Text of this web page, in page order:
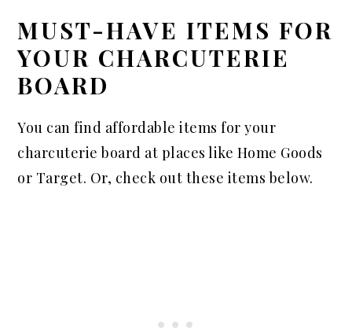
MUST-HAVE ITEMS FOR
YOUR CHARCUTERIE
BOARD
You can find affordable items for your
charcuterie board at places like Home Goods
or Target. Or, check out these items below.